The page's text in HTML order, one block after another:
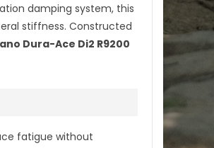
damping system, this
stiffness. Constructed
Dura-Ace Di2 R9200
fatigue without